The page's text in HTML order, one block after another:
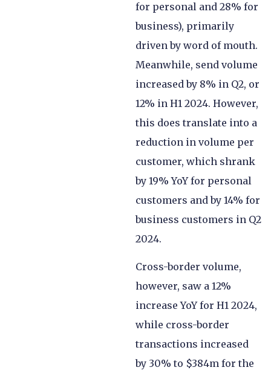
for personal and 28% for
business), primarily
driven by word of mouth.
Meanwhile, send volume
increased by 8% in Q2, or
12% in H1 2024. However,
this does translate into a
reduction in volume per
customer, which shrank
by 19% YoY for personal
customers and by 14% for
business customers in Q2
2024.
Cross-border volume,
however, saw a 12%
increase YoY for H1 2024,
while cross-border
transactions increased
by 30% to $384m for the